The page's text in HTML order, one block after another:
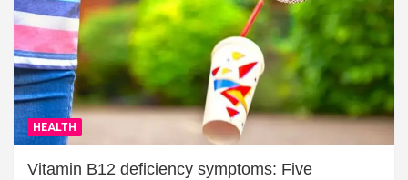
HEALTH
Vitamin B12 deficiency symptoms: Five